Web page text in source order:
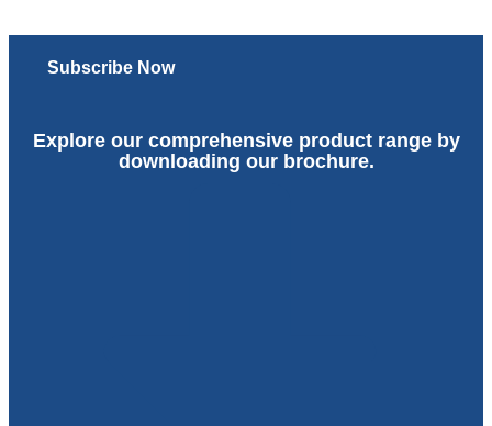
Subscribe Now
Explore our comprehensive product range by
downloading our brochure.